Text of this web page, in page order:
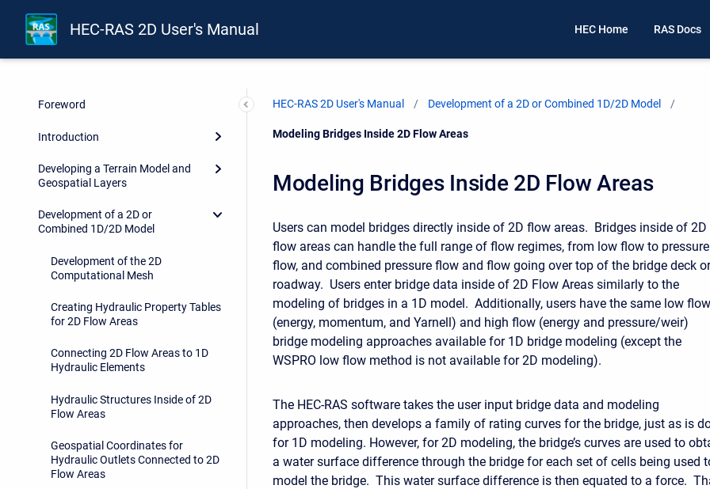
HEC-RAS 2D User's Manual HEC Home RAS Docs
Foreword
Introduction
Developing a Terrain Model and
Geospatial Layers
Development of a 2D or
Combined 1D/2D Model
Development of the 2D
Computational Mesh
Creating Hydraulic Property Tables
for 2D Flow Areas
Connecting 2D Flow Areas to 1D
Hydraulic Elements
Hydraulic Structures Inside of 2D
Flow Areas
Geospatial Coordinates for
Hydraulic Outlets Connected to 2D
Flow Areas
HEC-RAS 2D User's Manual Development of a 2D or Combined 1D/2D Model
Current:
Modeling Bridges Inside 2D Flow Areas
Modeling Bridges Inside 2D Flow Areas
Users can model bridges directly inside of 2D flow areas. Bridges inside of 2D
flow areas can handle the full range of flow regimes, from low flow to pressure
flow, and combined pressure flow and flow going over top of the bridge deck or
roadway. Users enter bridge data inside of 2D Flow Areas similarly to the
modeling of bridges in a 1D model. Additionally, users have the same low flow
(energy, momentum, and Yarnell) and high flow (energy and pressure/weir)
bridge modeling approaches available for 1D bridge modeling (except the
WSPRO low flow method is not available for 2D modeling).
The HEC-RAS software takes the user input bridge data and modeling
approaches, then develops a family of rating curves for the bridge, just as is
for 1D modeling. However, for 2D modeling, the bridge’s curves are used to
a water surface difference through the bridge for each set of cells being used
model the bridge. This water surface difference is then equated to a force.